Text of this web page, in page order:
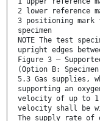
2 lower reference
3 positioning
specimen
NOTE The test
upright edges
Figure 3 —
(Option B:
5.3 Gas supplies,
supporting an
velocity of up to 1
velocity shall be
The supply rate of